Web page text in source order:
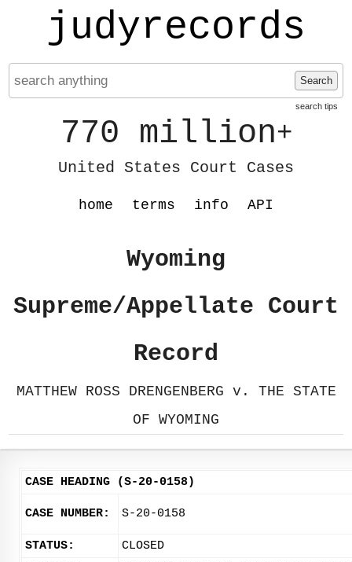
judyrecords
Search
search tips
770 million+
United States Court Cases
home terms info API
Wyoming
Supreme/Appellate Court
Record
MATTHEW ROSS DRENGENBERG v. THE STATE
OF WYOMING
CASE HEADING (S-20-0158)
CASE NUMBER: S-20-0158
STATUS:
CLOSED